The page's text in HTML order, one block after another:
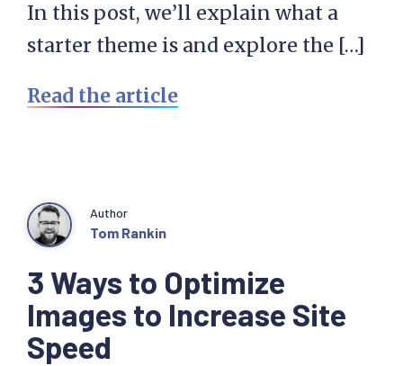
In this post, we’ll explain what a
starter theme is and explore the […]
Read the article
3 Ways to Optimize
Images to Increase Site
Speed
Author
Tom Rankin